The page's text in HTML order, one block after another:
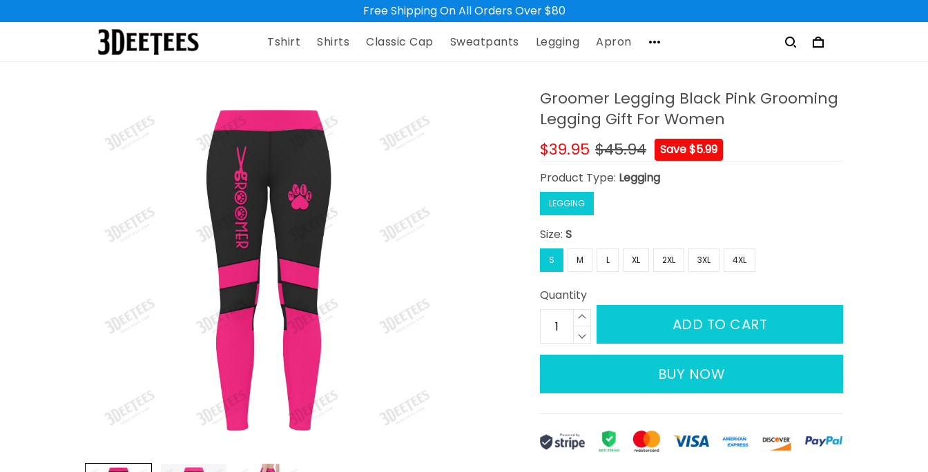
Free Shipping On All Orders Over $80
Tshirt
Shirts Classic Cap Sweatpants Legging Apron
Groomer Legging Black Pink Grooming
Legging Gift For Women
$39.95 $45.94
Save $5.99
Product Type: Legging
LEGGING
Size:S
S M L XL 2XL 3XL 4XL
Quantity
ADD TO CART
BUY NOW